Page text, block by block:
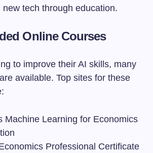
tech through education.
Online Courses
to improve their AI skills, many
available. Top sites for these
Machine Learning for Economics
Professional Certificate